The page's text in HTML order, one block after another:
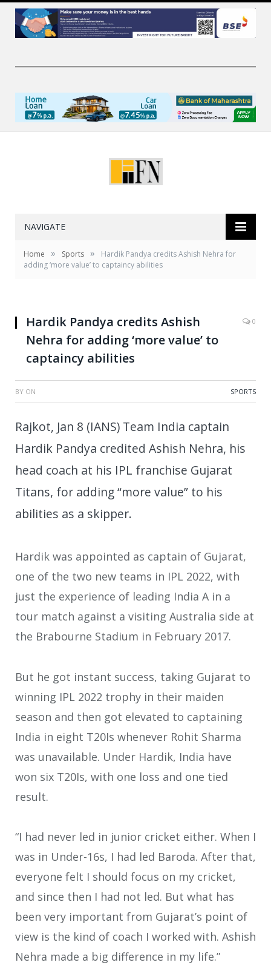
NAVIGATE
Home » Sports »
Hardik Pandya credits Ashish Nehra for
adding ‘more value’ to captaincy abilities
Hardik Pandya credits Ashish
Nehra for adding ‘more value’ to
captaincy abilities
0
BY ON SPORTS
Rajkot, Jan 8 (IANS) Team India captain
Hardik Pandya credited Ashish Nehra, his
head coach at his IPL franchise Gujarat
Titans, for adding “more value” to his
abilities as a skipper.
Hardik was appointed as captain of Gujarat,
one of the two new teams in IPL 2022, with
just the experience of leading India A in a
tour match against a visiting Australia side at
the Brabourne Stadium in February 2017.
But he got instant success, taking Gujarat to
winning IPL 2022 trophy in their maiden
season and then got elevated to captaining
India in eight T20Is whenever Rohit Sharma
was unavailable. Under Hardik, India have
won six T20Is, with one loss and one tied
result.
“I had never led in junior cricket either. When I
was in Under-16s, I had led Baroda. After that,
everyone felt I should focus on my cricket,
and since then I had not led. But what has
been very important from Gujarat’s point of
view is the kind of coach I worked with. Ashish
Nehra made a big difference in my life.”